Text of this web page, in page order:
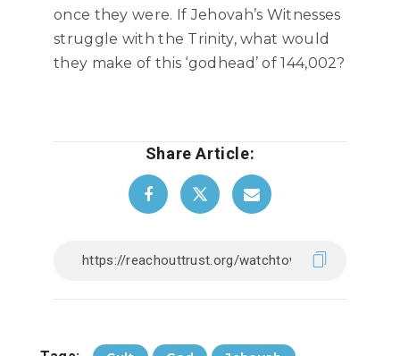
once they were. If Jehovah’s Witnesses
struggle with the Trinity, what would
they make of this ‘godhead’ of 144,002?
Share Article: